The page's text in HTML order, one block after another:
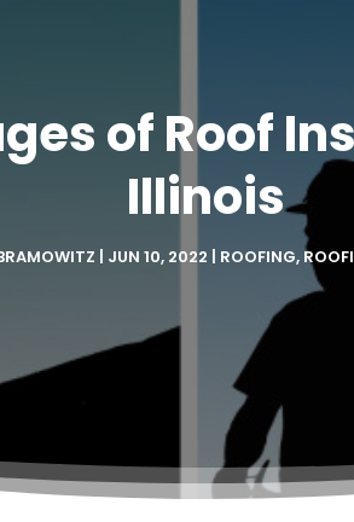
of Roof
Illinois
JUN 10, 2022 ROOFING,